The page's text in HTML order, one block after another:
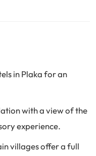
in Plaka for an
with a view of the
experience.
villages offer a full